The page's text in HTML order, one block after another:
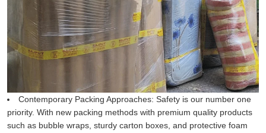
Contemporary Packing Approaches: Safety is our number one
priority. With new packing methods with premium quality products
such as bubble wraps, sturdy carton boxes, and protective foam